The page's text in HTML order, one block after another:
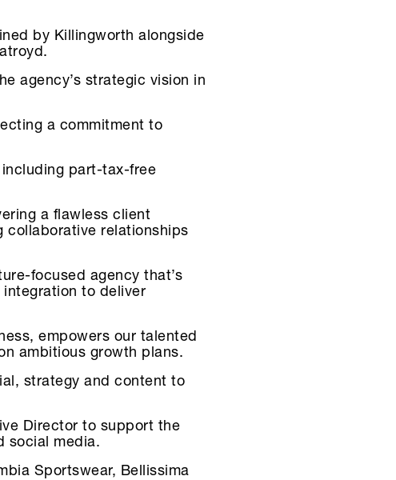
by Killingworth alongside
agency’s strategic vision in
a commitment to
part-tax-free
a flawless client
collaborative relationships
focused agency that’s
to deliver
empowers our talented
ambitious growth plans.
strategy and content to
Director to support the
social media.
Sportswear, Bellissima